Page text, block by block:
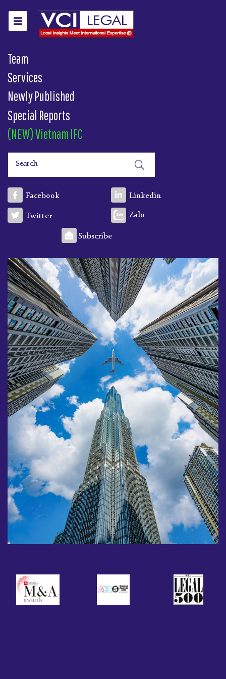
Team
Services
Newly Published
Special Reports
(NEW) Vietnam IFC
Facebook Linkedin
Twitter Zalo
Subscribe